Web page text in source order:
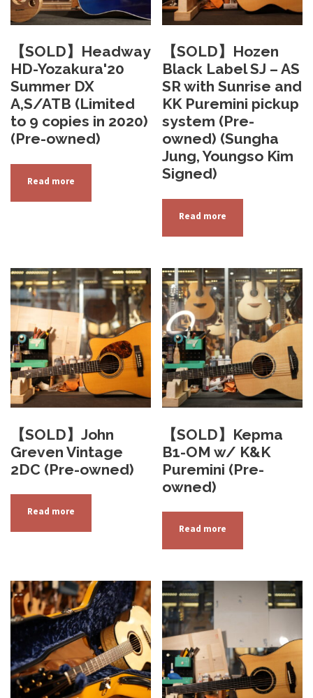
【SOLD】Headway
HD-Yozakura'20
Summer DX
A,S/ATB (Limited
to 9 copies in 2020)
(Pre-owned)
Read more
【SOLD】Hozen
Black Label SJ – AS
SR with Sunrise and
KK Puremini pickup
system (Pre-
owned) (Sungha
Jung, Youngso Kim
Signed)
Read more
【SOLD】John
Greven Vintage
2DC (Pre-owned)
Read more
【SOLD】Kepma
B1-OM w/ K&K
Puremini (Pre-
owned)
Read more